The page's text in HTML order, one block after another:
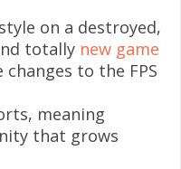
on a destroyed,
totally new game
to the FPS
meaning
that grows